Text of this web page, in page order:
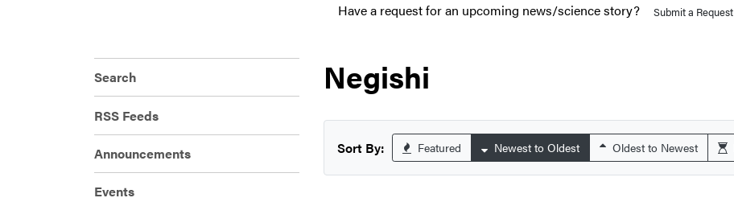
Have a request for an upcoming news/science story? Submit a Request
Search
RSS Feeds
Announcements
Events
Negishi
Sort By: Featured Newest to Oldest Oldest to Newest